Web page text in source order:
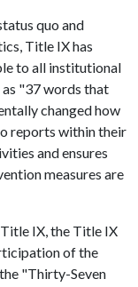
quo and
Title IX has
to all institutional
"37 words that
changed how
reports within their
and ensures
measures are
IX, the Title IX
of the
"Thirty-Seven